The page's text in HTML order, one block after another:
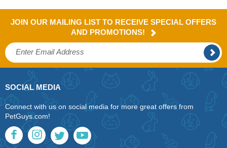
JOIN OUR MAILING LIST TO RECEIVE SPECIAL OFFERS
AND PROMOTIONS!
SOCIAL MEDIA
Connect with us on social media for more great offers from
PetGuys.com!